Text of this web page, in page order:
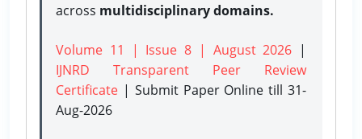
across multidisciplinary domains.
Volume 11 | Issue 8 | August 2026 |
IJNRD Transparent Peer Review
Certificate | Submit Paper Onlinetill 31-
Aug-2026